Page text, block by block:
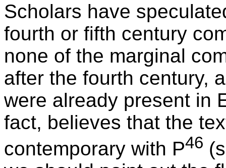
Scholars have
fourth or fifth century
none of the marginal
after the fourth century,
were already present in
fact, believes that the
contemporary with P46